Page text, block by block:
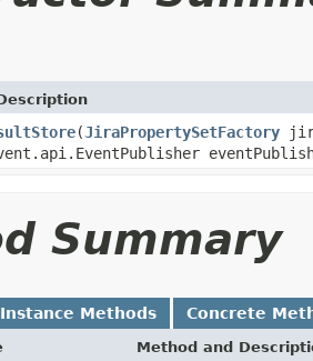
(JiraPropertySetFactory
Summary
Instance Methods Concrete
Method and